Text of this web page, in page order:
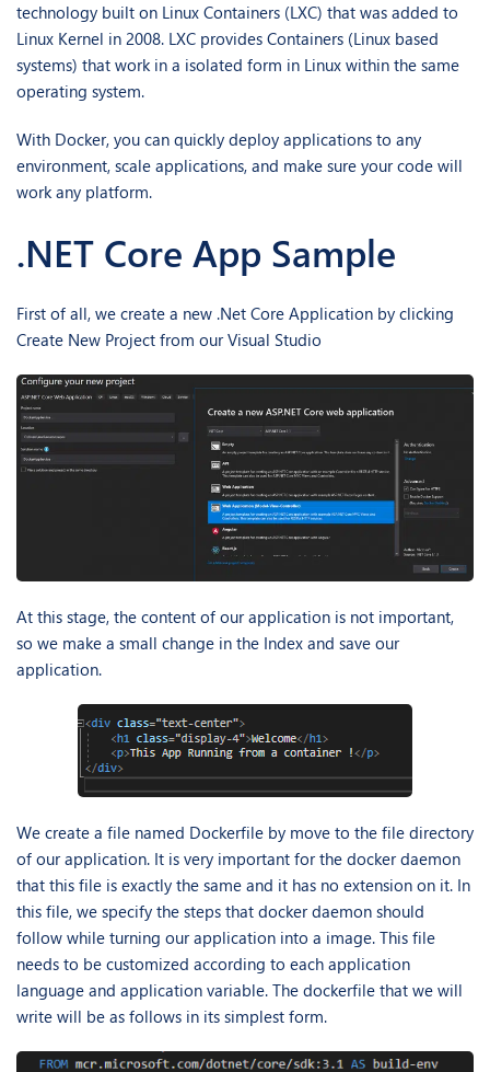
technology built on Linux Containers (LXC) that was added to
Linux Kernel in 2008. LXC provides Containers (Linux based
systems) that work in a isolated form in Linux within the same
operating system.
With Docker, you can quickly deploy applications to any
environment, scale applications, and make sure your code will
work any platform.
.NET Core App Sample
First of all, we create a new .Net Core Application by clicking
Create New Project from our Visual Studio
At this stage, the content of our application is not important,
so we make a small change in the Index and save our
application.
We create a file named Dockerfile by move to the file directory
of our application. It is very important for the docker daemon
that this file is exactly the same and it has no extension on it. In
this file, we specify the steps that docker daemon should
follow while turning our application into a image. This file
needs to be customized according to each application
language and application variable. The dockerfile that we will
write will be as follows in its simplest form.